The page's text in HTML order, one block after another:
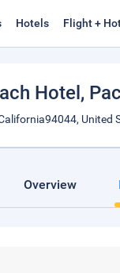
Hotels Flight +
Hotel ,
United
Overview